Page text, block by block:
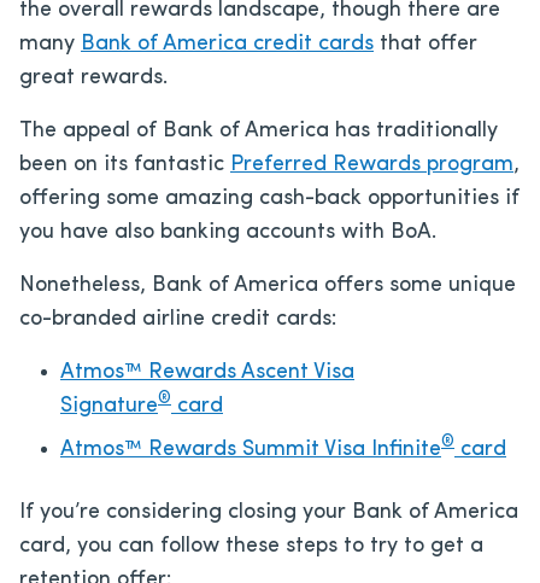
the overall rewards landscape, though there are
many Bank of America credit cards that offer
great rewards.
The appeal of Bank of America has traditionally
been on its fantastic Preferred Rewards program,
offering some amazing cash-back opportunities if
you have also banking accounts with BoA.
Nonetheless, Bank of America offers some unique
co-branded airline credit cards:
Atmos™ Rewards Ascent Visa
Signature® card
Atmos™ Rewards Summit Visa Infinite® card
If you’re considering closing your Bank of America
card, you can follow these steps to try to get a